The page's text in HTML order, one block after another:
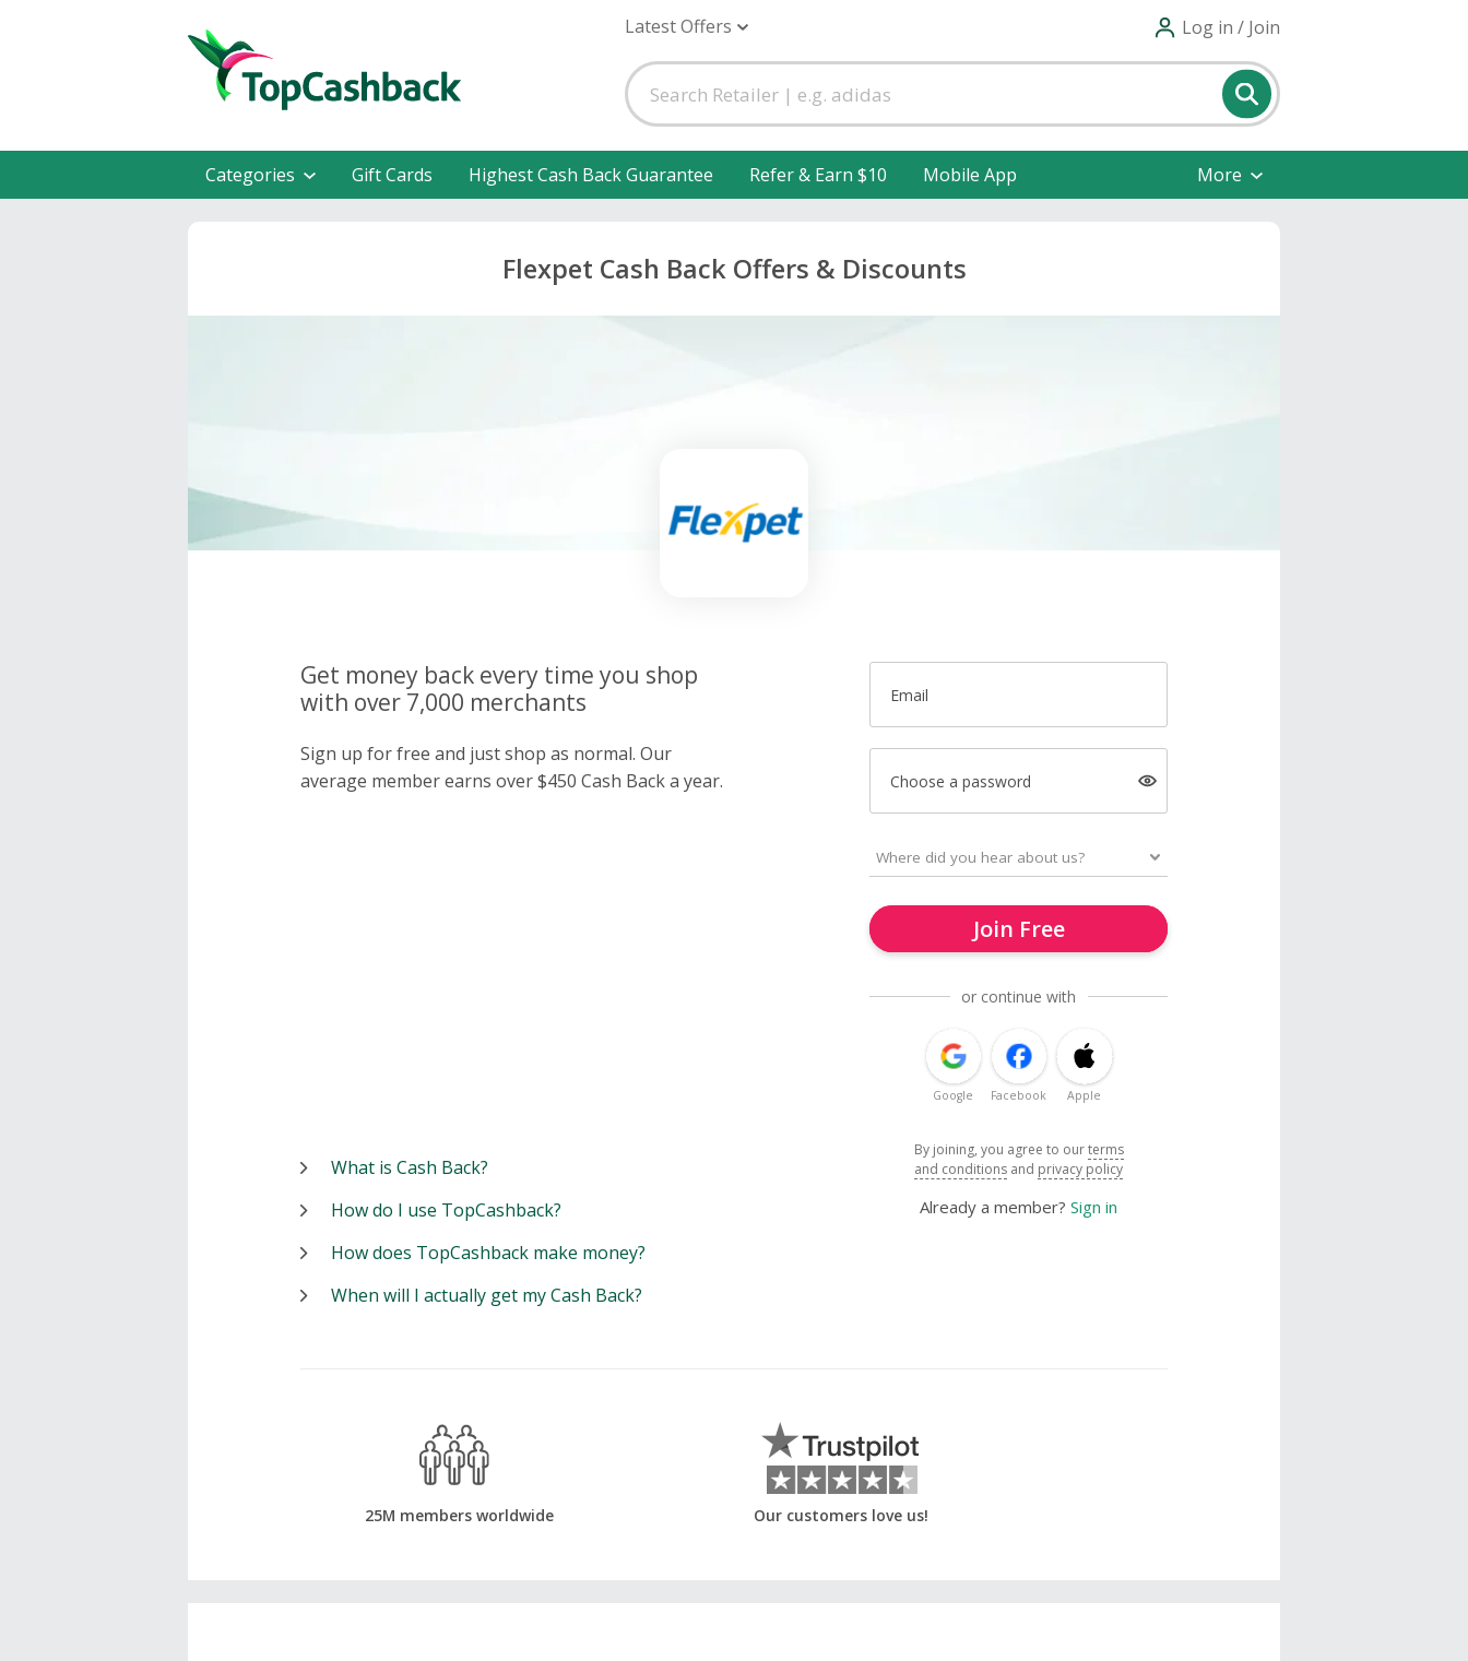
Latest Offers Log in / Join
Categories Gift Cards Highest Cash Back Guarantee Refer & Earn $10 Mobile App More
Flexpet Cash Back Offers & Discounts
Get money back every time you shop
with over 7,000 merchants
Sign up for free and just shop as normal. Our
average member earns over $450 Cash Back a year.
Email
Choose a password
Join Free
or continue with
Google Facebook Apple
By joining, you agree to ourterms
and conditions and privacy policy
Already a member? Sign in
What is Cash Back?
How do I use TopCashback?
How does TopCashback make money?
When will I actually get my Cash Back?
25M members worldwide Our customers love us!